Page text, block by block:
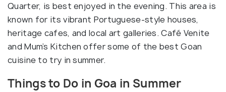
Quarter, is best enjoyed in the evening. This area is
known for its vibrant Portuguese-style houses,
heritage cafes, and local art galleries. Café Venite
and Mum’s Kitchen offer some of the best Goan
cuisine to try in summer.
Things to Do in Goa in Summer